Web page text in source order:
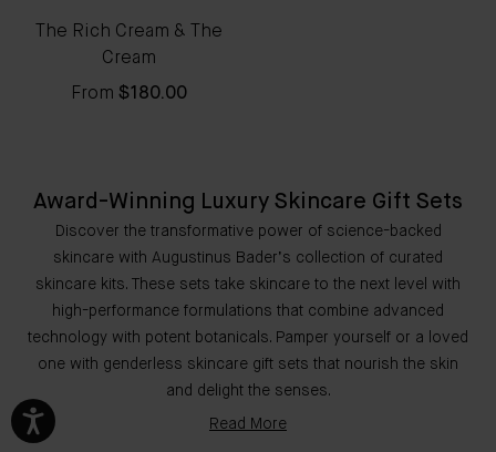
The Rich Cream & The
Cream
From $180.00
Award-Winning Luxury Skincare Gift Sets
Discover the transformative power of science-backed
skincare with Augustinus Bader’s collection of curated
skincare kits. These sets take skincare to the next level with
high-performance formulations that combine advanced
technology with potent botanicals. Pamper yourself or a loved
one with genderless skincare gift sets that nourish the skin
and delight the senses.
Read More